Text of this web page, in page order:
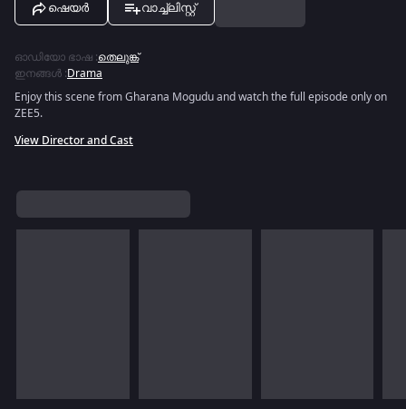
ഷെയർ വാച്ച്ലിസ്റ്റ്
ഓഡിയോ ഭാഷ :തെലുങ്ക്
ഇനങ്ങൾ :Drama
Enjoy this scene from Gharana Mogudu and watch the full episode only on
ZEE5.
View Director and Cast